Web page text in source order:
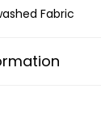
Fabric